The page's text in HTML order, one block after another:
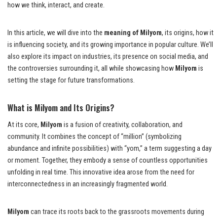
how we think, interact, and create.
In this article, we will dive into the meaning of Milyom, its origins, how it
is influencing society, and its growing importance in popular culture. We’ll
also explore its impact on industries, its presence on social media, and
the controversies surrounding it, all while showcasing how Milyom is
setting the stage for future transformations.
What is Milyom and Its Origins?
At its core, Milyom is a fusion of creativity, collaboration, and
community. It combines the concept of “million” (symbolizing
abundance and infinite possibilities) with “yom,” a term suggesting a day
or moment. Together, they embody a sense of countless opportunities
unfolding in real time. This innovative idea arose from the need for
interconnectedness in an increasingly fragmented world.
Milyom can trace its roots back to the grassroots movements during